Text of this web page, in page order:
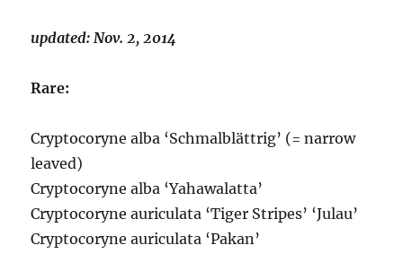
updated: Nov. 2, 2014
Rare:
Cryptocoryne alba ‘Schmalblättrig’ (= narrow
leaved)
Cryptocoryne alba ‘Yahawalatta’
Cryptocoryne auriculata ‘Tiger Stripes’ ‘Julau’
Cryptocoryne auriculata ‘Pakan’